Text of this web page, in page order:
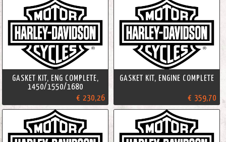
GASKET KIT, ENG COMPLETE,
1450/1550/1680
€ 230,26
GASKET KIT, ENGINE COMPLETE
€ 359,70